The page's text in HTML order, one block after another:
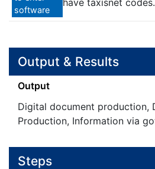
software
have taxisnet codes.
Output & Results
Output
Digital document production,
Production, Information via
Steps